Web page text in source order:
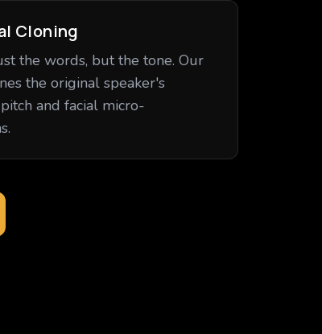
Cloning
the words, but the tone. Our
the original speaker's
and facial micro-